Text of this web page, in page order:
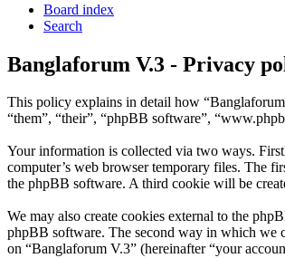
Board index
Search
Banglaforum V.3 - Privacy
This policy explains in detail how
“them”, “their”, “phpBB software”,
Your information is collected via two ways.
computer’s web browser temporary files. The
the phpBB software. A third cookie will be
We may also create cookies external to the
phpBB software. The second way in which we
on “Banglaforum V.3” (hereinafter “your